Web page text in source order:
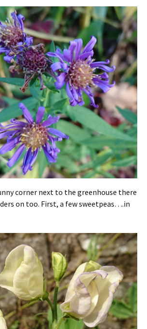
corner next to the greenhouse there
on too. First, a few sweetpeas….in